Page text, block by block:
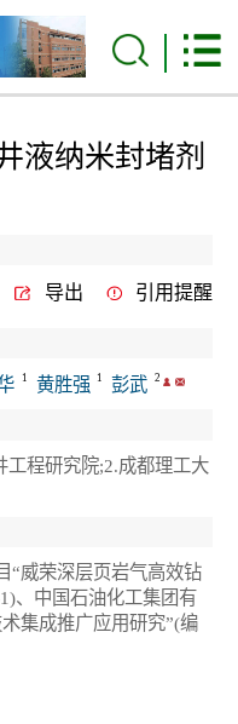
液纳米封堵剂
导出 引用提醒
1 黄胜强 1 彭武 2
工程研究院;2.成都理工大
“威荣深层页岩气高效钻
、中国石油化工集团有
集成推广应用研究”(编